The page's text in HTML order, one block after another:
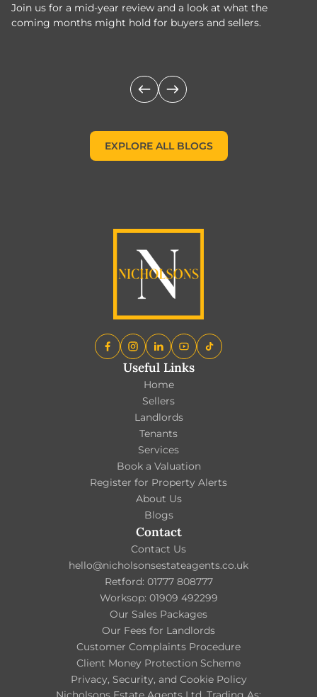
Join us for a mid-year review and a look at what the
coming months might hold for buyers and sellers.
EXPLORE ALL BLOGS
Useful Links
Home
Sellers
Landlords
Tenants
Services
Book a Valuation
Register for Property Alerts
About Us
Blogs
Contact
Contact Us
hello@nicholsonsestateagents.co.uk
Retford: 01777 808777
Worksop: 01909 492299
Our Sales Packages
Our Fees for Landlords
Customer Complaints Procedure
Client Money Protection Scheme
Privacy, Security, and Cookie Policy